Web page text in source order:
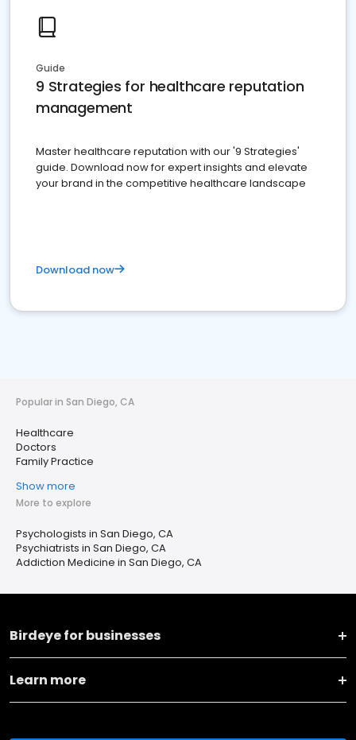
Guide
9 Strategies for healthcare reputation
management
Master healthcare reputation with our '9 Strategies'
guide. Download now for expert insights and elevate
your brand in the competitive healthcare landscape
Download now
Popular in San Diego, CA
Healthcare
Doctors
Family Practice
Show more
More to explore
Psychologists in San Diego, CA
Psychiatrists in San Diego, CA
Addiction Medicine in San Diego, CA
Birdeye for businesses
Learn more